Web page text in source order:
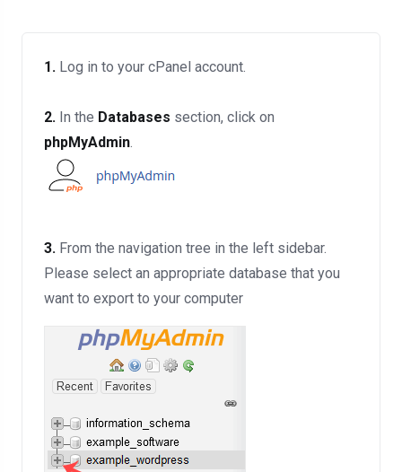
1. Log in to your cPanel account.
2. In the Databases section, click on
phpMyAdmin.
3. From the navigation tree in the left sidebar.
Please select an appropriate database that you
want to export to your computer